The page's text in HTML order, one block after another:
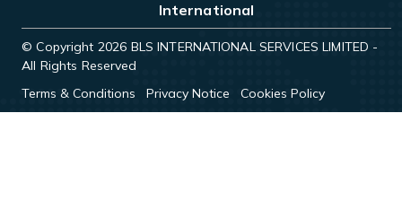
International
© Copyright 2026 BLS INTERNATIONAL SERVICES LIMITED -
All Rights Reserved
Terms & Conditions
Privacy Notice Cookies Policy